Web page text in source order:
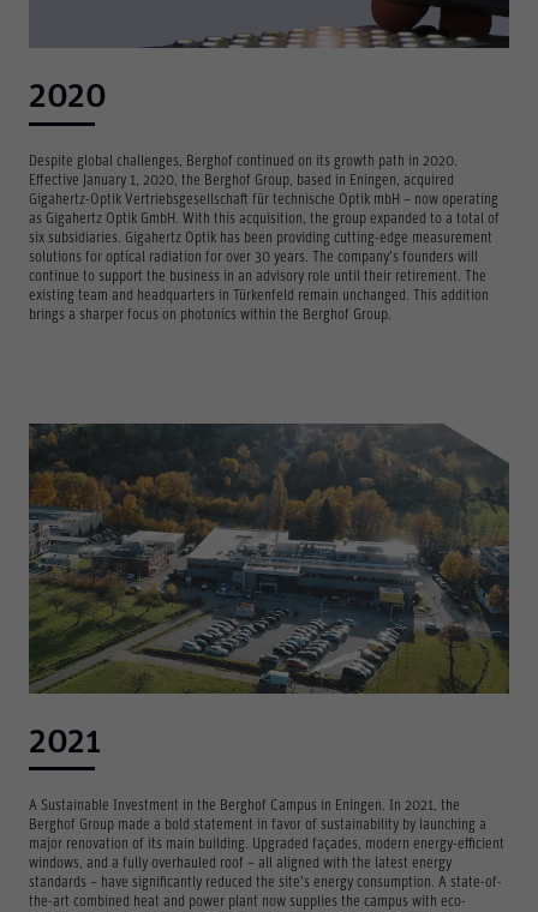
2020
Despite global challenges, Berghof continued on its growth path in 2020.
Effective January 1, 2020, the Berghof Group, based in Eningen, acquired
Gigahertz-Optik Vertriebsgesellschaft für technische Optik mbH – now operating
as Gigahertz Optik GmbH. With this acquisition, the group expanded to a total of
six subsidiaries. Gigahertz Optik has been providing cutting-edge measurement
solutions for optical radiation for over 30 years. The company’s founders will
continue to support the business in an advisory role until their retirement. The
existing team and headquarters in Türkenfeld remain unchanged. This addition
brings a sharper focus on photonics within the Berghof Group.
2021
A Sustainable Investment in the Berghof Campus in Eningen. In 2021, the
Berghof Group made a bold statement in favor of sustainability by launching a
major renovation of its main building. Upgraded façades, modern energy-efficient
windows, and a fully overhauled roof – all aligned with the latest energy
standards – have significantly reduced the site’s energy consumption. A state-of-
the-art combined heat and power plant now supplies the campus with eco-